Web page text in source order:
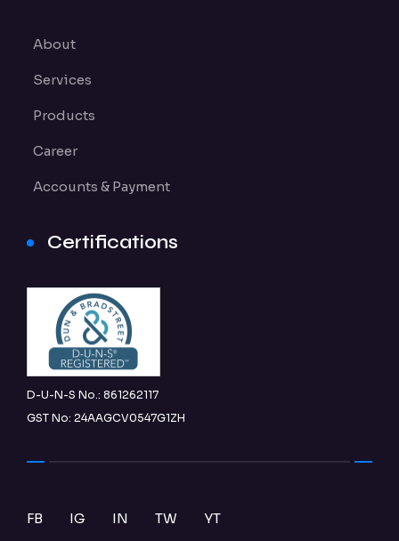
About
Services
Products
Career
Accounts & Payment
Certifications
D-U-N-S No.: 861262117
GST No: 24AAGCV0547G1ZH
FB IG IN TW YT